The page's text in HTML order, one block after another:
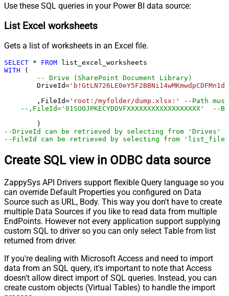
Use these SQL queries in your Power BI data source:
List Excel worksheets
Gets a list of worksheets in an Excel file.
SELECT * FROM
WITH (
-- Drive (SharePoint Document Library)
	DriveId
=
	,FileId
= 'root:/myfolder/dump.xlsx:'
--Path
--,FileId='01SUOJPKECYDDVFXXXXXXXXXXXXXXXXXX'
--DriveId can be retrieved by selecting from 'Drives'
--FileId can be retrieved by selecting from
Create SQL view in ODBC data source
ZappySys API Drivers support flexible Query language so you
can override Default Properties you configured on Data
Source such as URL, Body. This way you don't have to create
multiple Data Sources if you like to read data from multiple
EndPoints. However not every application support supplying
custom SQL to driver so you can only select Table from list
returned from driver.
If you're dealing with Microsoft Access and need to import
data from an SQL query, it's important to note that Access
doesn't allow direct import of SQL queries. Instead, you can
create custom objects (Virtual Tables) to handle the import